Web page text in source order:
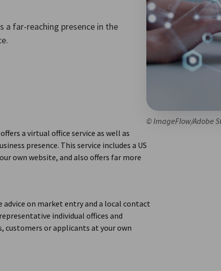
a far-reaching presence in the
© ImageFlow/Adobe
a virtual office service as well as
presence. This service includes a US
own website, and also offers far more
advice on market entry and a local contact
individual offices and
customers or applicants at your own